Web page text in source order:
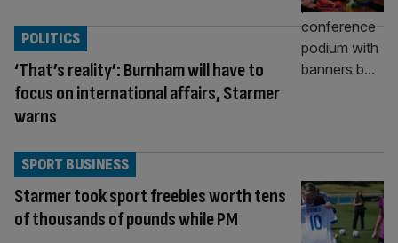
‘That’s reality’: Burnham will have to
focus on international affairs, Starmer
warns
POLITICS
Starmer took sport freebies worth tens
of thousands of pounds while PM
SPORT BUSINESS